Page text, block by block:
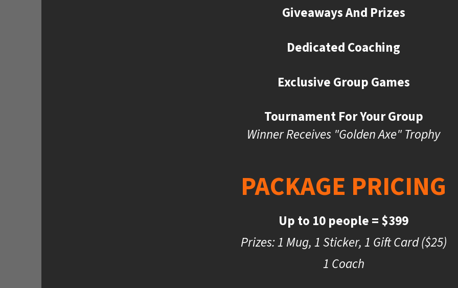
Giveaways And Prizes
Dedicated Coaching
Exclusive Group Games
Tournament For Your Group
Winner Receives "Golden Axe" Trophy
PACKAGE PRICING
Up to 10 people = $399
Prizes: 1 Mug, 1 Sticker, 1 Gift Card ($25)
1 Coach